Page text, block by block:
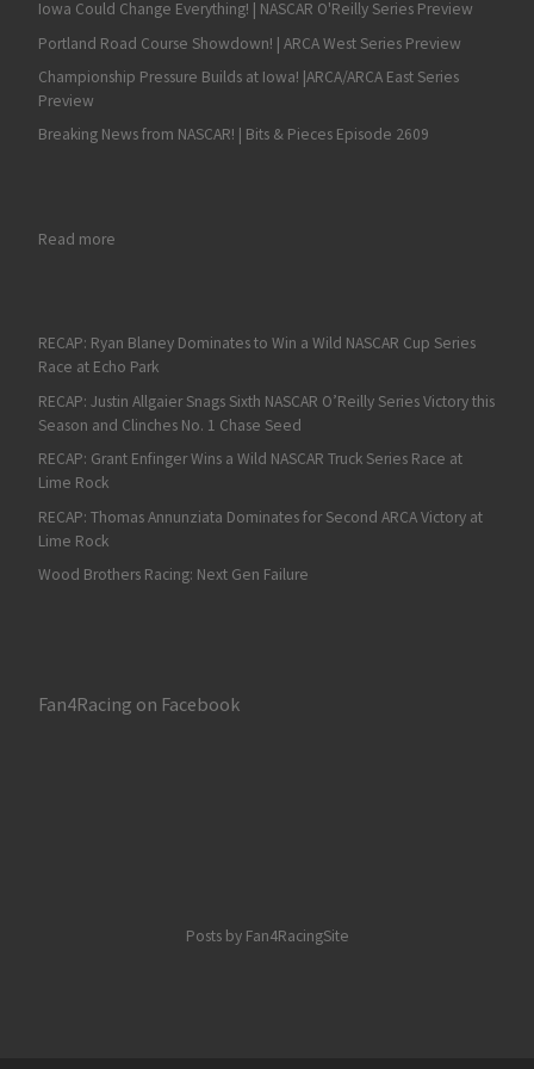
Iowa Could Change Everything! | NASCAR O'Reilly Series Preview
Portland Road Course Showdown! | ARCA West Series Preview
Championship Pressure Builds at Iowa! |ARCA/ARCA East Series
Preview
Breaking News from NASCAR! | Bits & Pieces Episode 2609
Read more: Harvick: Playoff Points Likely to Gain Importance in Later
RECAP: Ryan Blaney Dominates to Win a Wild NASCAR Cup Series
Race at Echo Park
RECAP: Justin Allgaier Snags Sixth NASCAR O’Reilly Series Victory this
Season and Clinches No. 1 Chase Seed
RECAP: Grant Enfinger Wins a Wild NASCAR Truck Series Race at
Lime Rock
RECAP: Thomas Annunziata Dominates for Second ARCA Victory at
Lime Rock
Wood Brothers Racing: Next Gen Failure
Fan4Racing on Facebook
Posts by Fan4RacingSite